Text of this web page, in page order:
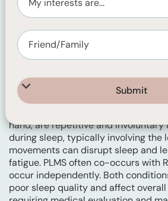
Restless Legs Syndrome (RLS) is a
characterised by an irresistible
often accompanied by
tingling, itching, or crawling.
periods of inactivity, particularly in
asleep. This is experienced during
hand, are repetitive and involuntary
during sleep, typically involving the
movements can disrupt sleep and
fatigue. PLMS often co-occurs with
occur independently. Both
poor sleep quality and affect